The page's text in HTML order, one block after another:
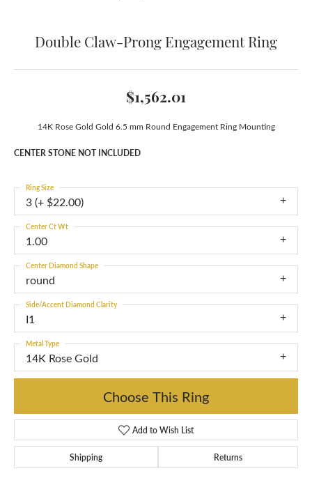
Double Claw-Prong Engagement Ring
$1,562.01
14K Rose Gold Gold 6.5 mm Round Engagement Ring Mounting
CENTER STONE NOT INCLUDED
3 (+ $22.00)
Ring Size
1.00
Center Ct Wt
round
Center Diamond Shape
I1
Side/Accent Diamond Clarity
14K Rose Gold
Metal Type
Choose This Ring
Add to Wish List
Shipping Returns